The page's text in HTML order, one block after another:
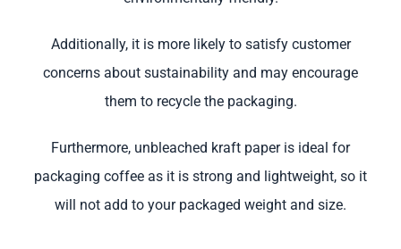
Additionally, it is more likely to satisfy customer
concerns about sustainability and may encourage
them to recycle the packaging.
Furthermore, unbleached kraft paper is ideal for
packaging coffee as it is strong and lightweight, so it
will not add to your packaged weight and size.